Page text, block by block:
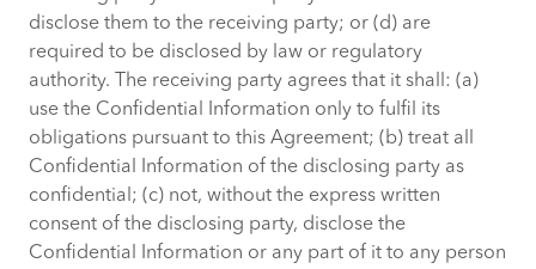
disclose them to the receiving party; or (d) are
required to be disclosed by law or regulatory
authority. The receiving party agrees that it shall: (a)
use the Confidential Information only to fulfil its
obligations pursuant to this Agreement; (b) treat all
Confidential Information of the disclosing party as
confidential; (c) not, without the express written
consent of the disclosing party, disclose the
Confidential Information or any part of it to any person